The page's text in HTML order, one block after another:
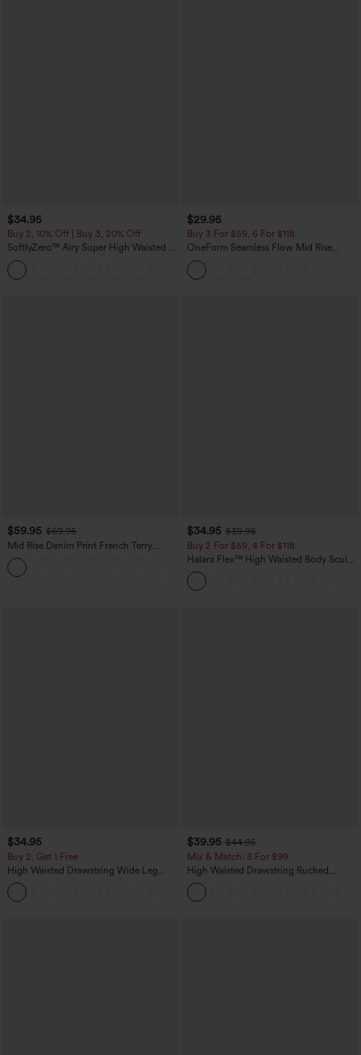
$34.95
Buy 2, 10% Off | Buy 3, 20% Off
SoftlyZero™ Airy Super High Waisted 2-
in-1 InstantCool Yoga Shorts with
Pockets
$29.95
Buy 3 For $59, 6 For $118
OneForm Seamless Flow Mid Rise
Tummy Control Butt Lifting Yoga
Leggings
$59.95 $69.95
Mid Rise Denim Print French Terry
Casual Sweatpants Jeans with Pockets
$34.95 $39.95
Buy 2 For $59, 4 For $118
Halara Flex™ High Waisted Body Sculpt
Waist-Slimming Pocket Wide Leg Micro
Waffle Work Pants
$34.95
Buy 2, Get 1 Free
High Waisted Drawstring Wide Leg
Casual Linen-Blend Pants with Pockets
$39.95 $44.95
Mix & Match: 3 For $99
High Waisted Drawstring Ruched
Tapered Quick Dry Cool Touch Dance
Joggers with Pockets-UPF40+